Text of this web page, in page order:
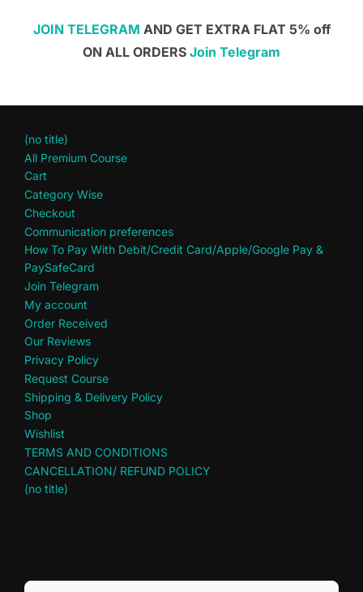
JOIN TELEGRAM AND GET EXTRA FLAT 5% off
ON ALL ORDERS Join Telegram
(no title)
All Premium Course
Cart
Category Wise
Checkout
Communication preferences
How To Pay With Debit/Credit Card/Apple/Google Pay &
PaySafeCard
Join Telegram
My account
Order Received
Our Reviews
Privacy Policy
Request Course
Shipping & Delivery Policy
Shop
Wishlist
TERMS AND CONDITIONS
CANCELLATION/ REFUND POLICY
(no title)